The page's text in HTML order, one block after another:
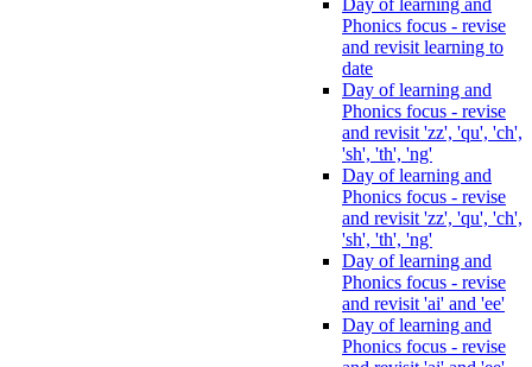
Phonics focus - revise
and revisit learning to
date
Day of learning and
Phonics focus - revise
and revisit 'zz', 'qu', 'ch',
'sh', 'th', 'ng'
Day of learning and
Phonics focus - revise
and revisit 'zz', 'qu', 'ch',
'sh', 'th', 'ng'
Day of learning and
Phonics focus - revise
and revisit 'ai' and 'ee'
Day of learning and
Phonics focus - revise